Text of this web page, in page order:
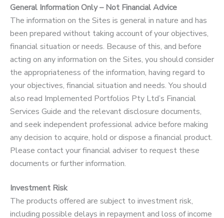
General Information Only – Not Financial Advice
The information on the Sites is general in nature and has
been prepared without taking account of your objectives,
financial situation or needs. Because of this, and before
acting on any information on the Sites, you should consider
the appropriateness of the information, having regard to
your objectives, financial situation and needs. You should
also read Implemented Portfolios Pty Ltd’s Financial
Services Guide and the relevant disclosure documents,
and seek independent professional advice before making
any decision to acquire, hold or dispose a financial product.
Please contact your financial adviser to request these
documents or further information.
Investment Risk
The products offered are subject to investment risk,
including possible delays in repayment and loss of income